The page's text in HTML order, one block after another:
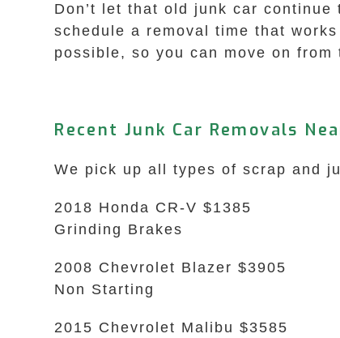
Don’t let that old junk car
schedule a removal time that
possible, so you can move on
Recent Junk Car Removals
We pick up all types of scrap and
2018 Honda CR-V $1385
Grinding Brakes
2008 Chevrolet Blazer $3905
Non Starting
2015 Chevrolet Malibu $3585